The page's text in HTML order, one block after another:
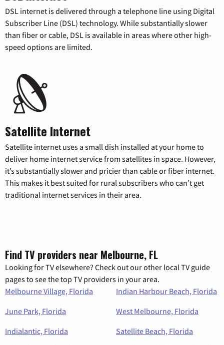
DSL internet is delivered through a telephone line using Digital
Subscriber Line (DSL) technology. While substantially slower
than fiber or cable, DSL is available in areas where other high-
speed options are limited.
Satellite Internet
Satellite internet uses a small dish installed at your home to
deliver home internet service from satellites in space. However,
it’s substantially slower and pricier than cable or fiber internet.
This makes it best suited for rural subscribers who can’t get
traditional internet services in their area.
Find TV providers near Melbourne, FL
Looking for TV elsewhere? Check out our other local TV guide
pages to see the top TV providers in your area.
Melbourne Village, Florida
Indian Harbour Beach, Florida
June Park, Florida
West Melbourne, Florida
Indialantic, Florida
Satellite Beach, Florida